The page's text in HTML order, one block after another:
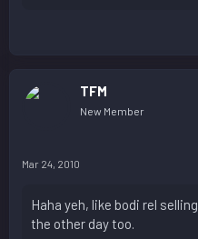
TFM
New Member
Mar 24, 2010
Haha yeh, like bodi rel
the other day too.